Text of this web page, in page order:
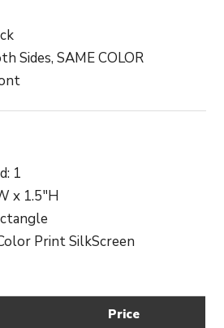
Sides, SAME COLOR
1
x 1.5"H
Print SilkScreen
Price